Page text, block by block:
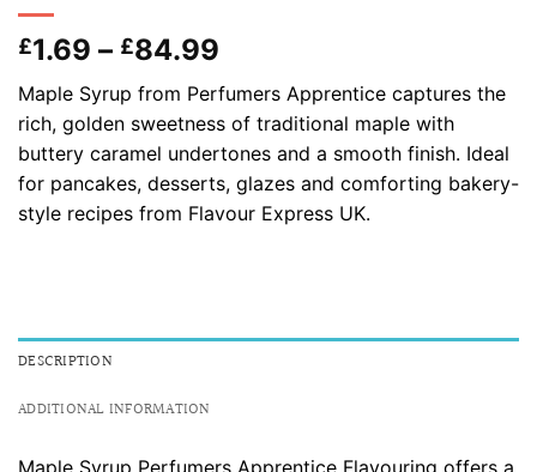
£1.69 – £84.99
range:
£1.69
through
£84.99
Maple Syrup from Perfumers Apprentice captures the
rich, golden sweetness of traditional maple with
buttery caramel undertones and a smooth finish. Ideal
for pancakes, desserts, glazes and comforting bakery-
style recipes from Flavour Express UK.
DESCRIPTION
ADDITIONAL INFORMATION
Maple Syrup Perfumers Apprentice Flavouring offers a